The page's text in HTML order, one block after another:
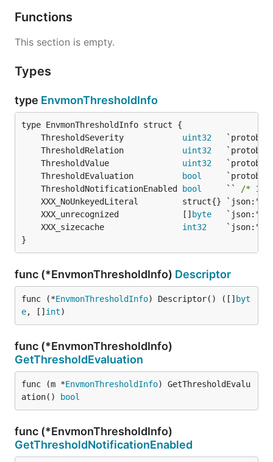
Functions
This section is empty.
Types
type EnvmonThresholdInfo
	ThresholdSeverity
uint32
	ThresholdRelation
uint32
	ThresholdValue
uint32
	ThresholdEvaluation
bool
	ThresholdNotificationEnabled
bool
     ``
/*
	XXX_unrecognized             []
byte
	XXX_sizecache
int32
}
func (*EnvmonThresholdInfo) Descriptor
func (*EnvmonThresholdInfo) Descriptor() ([] byt
e, [] int)
func (*EnvmonThresholdInfo)
GetThresholdEvaluation
func (m *EnvmonThresholdInfo) GetThresholdEvalu
ation()
bool
func (*EnvmonThresholdInfo)
GetThresholdNotificationEnabled